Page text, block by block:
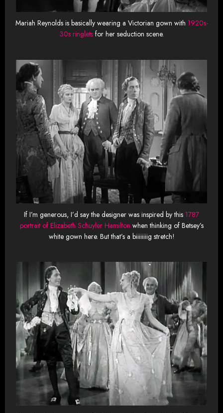
Mariah Reynolds is basically wearing a Victorian gown with 1920s-
30s ringletsfor her seduction scene.
If I’m generous, I’d say the designer was inspired by this 1787
portrait of Elizabeth Schuyler Hamilton when thinking of Betsey’s
white gown here. But that’s a biiiiiiiig stretch!